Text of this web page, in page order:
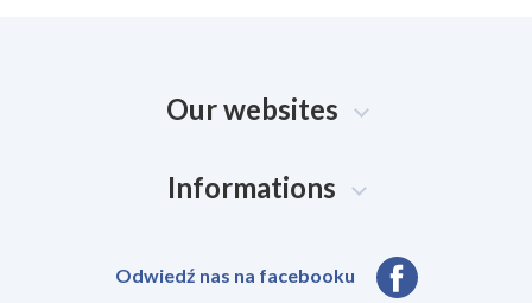
Our websites
Informations
Odwiedź nas na facebooku